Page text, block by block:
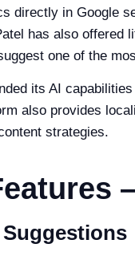
directly in Google
has also offered
one of the
its AI
also provides
strategies.